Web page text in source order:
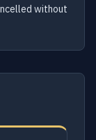
without